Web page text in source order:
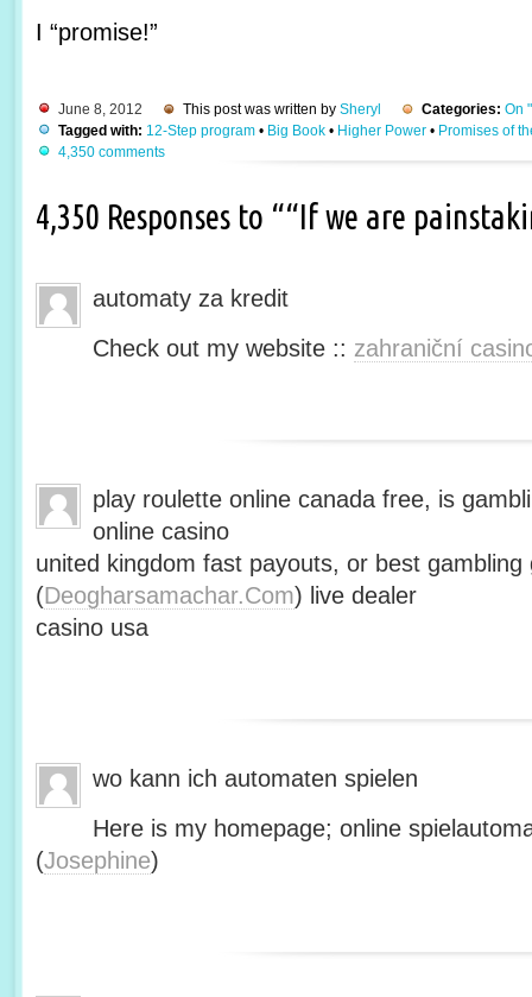
I “promise!”
June 8, 2012 This post was written by Sheryl Categories: On
Tagged with: 12-Step program • Big Book • Higher Power • Promises of
4,350 comments
4,350 Responses to ““If we are
automaty za kredit
Check out my website :: zahraniční
play roulette online canada free, is
online casino
united kingdom fast payouts, or best gambling
(Deogharsamachar.Com) live dealer
casino usa
wo kann ich automaten spielen
Here is my homepage; online
(Josephine)